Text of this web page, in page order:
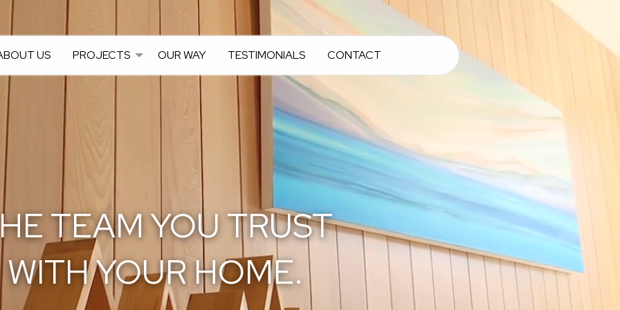
US PROJECTS OUR WAY TESTIMONIALS CONTACT
TEAM YOU TRUST
WITH YOUR HOME.